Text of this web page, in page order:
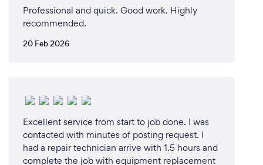
Professional and quick. Good work. Highly
recommended.
20 Feb 2026
Excellent service from start to job done. I was
contacted with minutes of posting request. I
had a repair technician arrive with 1.5 hours and
complete the job with equipment replacement